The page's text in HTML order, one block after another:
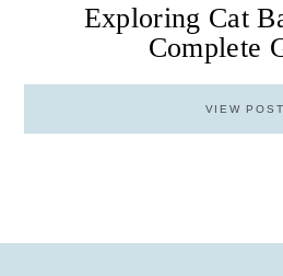
Exploring Cat
Complete
VIEW POST